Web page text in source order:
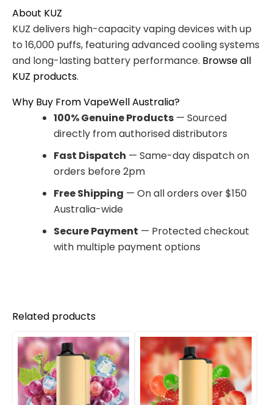
About KUZ
KUZ delivers high-capacity vaping devices with up
to 16,000 puffs, featuring advanced cooling systems
and long-lasting battery performance. Browse all
KUZ products.
Why Buy From VapeWell Australia?
100% Genuine Products — Sourced
directly from authorised distributors
Fast Dispatch — Same-day dispatch on
orders before 2pm
Free Shipping — On all orders over $150
Australia-wide
Secure Payment — Protected checkout
with multiple payment options
Related products